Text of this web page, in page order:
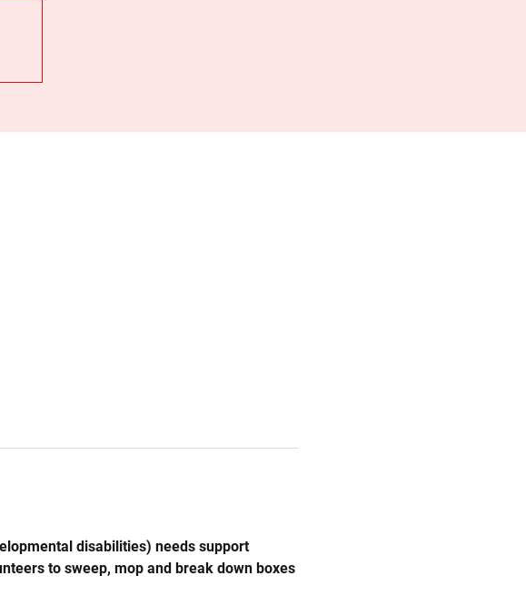
disabilities) needs support
to sweep, mop and break down boxes